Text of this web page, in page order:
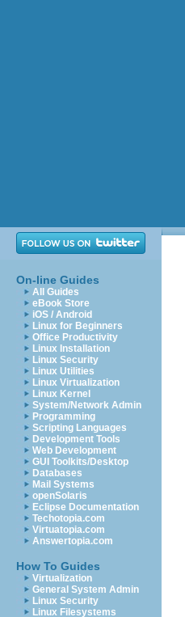
On-line Guides
All Guides
eBook Store
iOS / Android
Linux for Beginners
Office Productivity
Linux Installation
Linux Security
Linux Utilities
Linux Virtualization
Linux Kernel
System/Network Admin
Programming
Scripting Languages
Development Tools
Web Development
GUI Toolkits/Desktop
Databases
Mail Systems
openSolaris
Eclipse Documentation
Techotopia.com
Virtuatopia.com
Answertopia.com
How To Guides
Virtualization
General System Admin
Linux Security
Linux Filesystems